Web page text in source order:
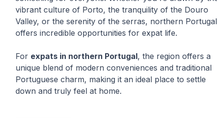
vibrant culture of Porto, the tranquility of the Douro
Valley, or the serenity of the serras, northern Portugal
offers incredible opportunities for expat life.
For expats in northern Portugal, the region offers a
unique blend of modern conveniences and traditional
Portuguese charm, making it an ideal place to settle
down and truly feel at home.